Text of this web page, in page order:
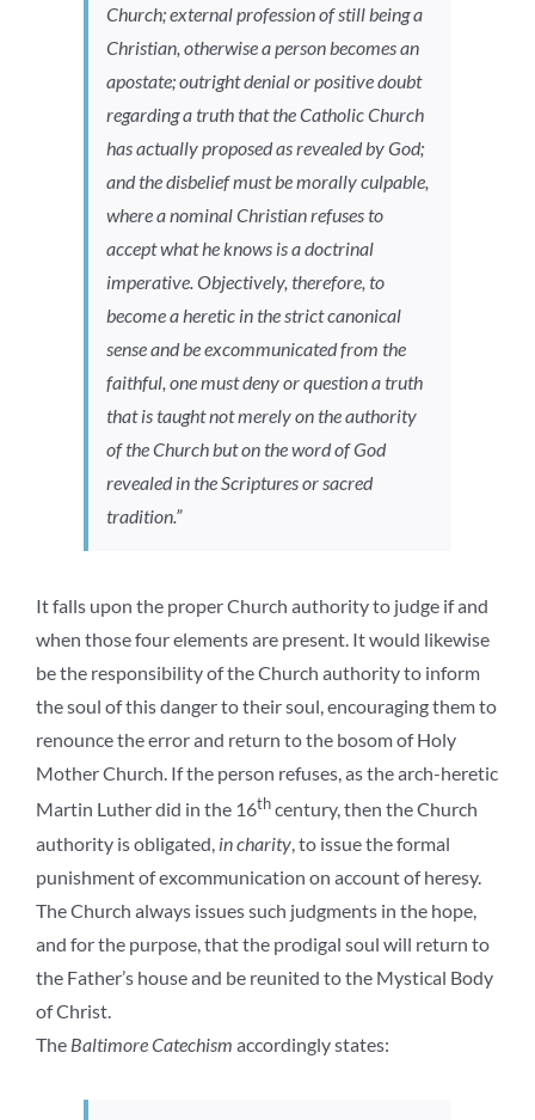
Church; external profession of still being a
Christian, otherwise a person becomes an
apostate; outright denial or positive doubt
regarding a truth that the Catholic Church
has actually proposed as revealed by God;
and the disbelief must be morally culpable,
where a nominal Christian refuses to
accept what he knows is a doctrinal
imperative. Objectively, therefore, to
become a heretic in the strict canonical
sense and be excommunicated from the
faithful, one must deny or question a truth
that is taught not merely on the authority
of the Church but on the word of God
revealed in the Scriptures or sacred
tradition.”
It falls upon the proper Church authority to judge if and
when those four elements are present. It would likewise
be the responsibility of the Church authority to inform
the soul of this danger to their soul, encouraging them to
renounce the error and return to the bosom of Holy
Mother Church. If the person refuses, as the arch-heretic
Martin Luther did in the 16thcentury, then the Church
authority is obligated, in charity, to issue the formal
punishment of excommunication on account of heresy.
The Church always issues such judgments in the hope,
and for the purpose, that the prodigal soul will return to
the Father’s house and be reunited to the Mystical Body
of Christ.
The Baltimore Catechism accordingly states: